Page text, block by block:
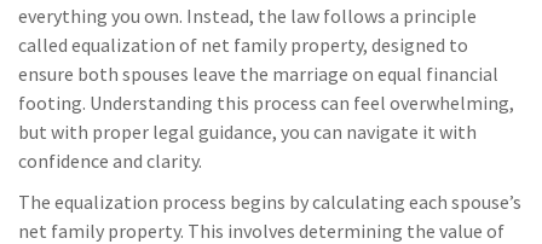
everything you own. Instead, the law follows a principle
called equalization of net family property, designed to
ensure both spouses leave the marriage on equal financial
footing. Understanding this process can feel overwhelming,
but with proper legal guidance, you can navigate it with
confidence and clarity.
The equalization process begins by calculating each spouse’s
net family property. This involves determining the value of